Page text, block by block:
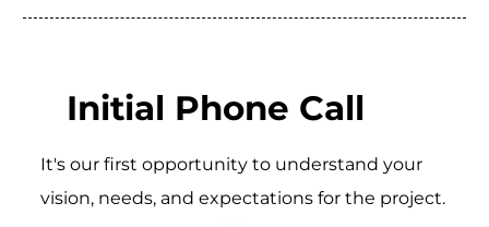
Initial Phone Call
It's our first opportunity to understand your
vision, needs, and expectations for the project.